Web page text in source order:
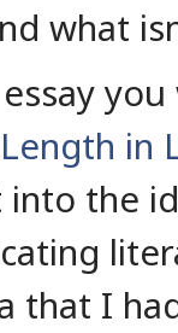
what
essay
in
the
that I